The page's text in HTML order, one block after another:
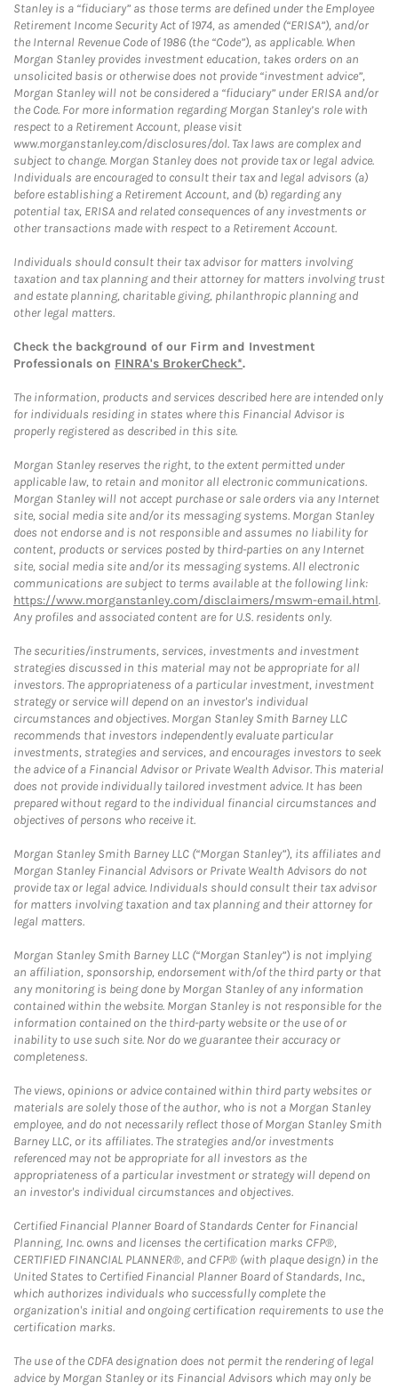
Stanley is a “fiduciary” as those terms are defined under the Employee
Retirement Income Security Act of 1974, as amended (“ERISA”), and/or
the Internal Revenue Code of 1986 (the “Code”), as applicable. When
Morgan Stanley provides investment education, takes orders on an
unsolicited basis or otherwise does not provide “investment advice”,
Morgan Stanley will not be considered a “fiduciary” under ERISA and/or
the Code. For more information regarding Morgan Stanley’s role with
respect to a Retirement Account, please visit
www.morganstanley.com/disclosures/dol. Tax laws are complex and
subject to change. Morgan Stanley does not provide tax or legal advice.
Individuals are encouraged to consult their tax and legal advisors (a)
before establishing a Retirement Account, and (b) regarding any
potential tax, ERISA and related consequences of any investments or
other transactions made with respect to a Retirement Account.
Individuals should consult their tax advisor for matters involving
taxation and tax planning and their attorney for matters involving trust
and estate planning, charitable giving, philanthropic planning and
other legal matters.
Check the background of our Firm and Investment
Professionals on FINRA's BrokerCheck*.
The information, products and services described here are intended only
for individuals residing in states where this Financial Advisor is
properly registered as described in this site.
Morgan Stanley reserves the right, to the extent permitted under
applicable law, to retain and monitor all electronic communications.
Morgan Stanley will not accept purchase or sale orders via any Internet
site, social media site and/or its messaging systems. Morgan Stanley
does not endorse and is not responsible and assumes no liability for
content, products or services posted by third-parties on any Internet
site, social media site and/or its messaging systems. All electronic
communications are subject to terms available at the following link:
https://www.morganstanley.com/disclaimers/mswm-email.html.
Any profiles and associated content are for U.S. residents only.
The securities/instruments, services, investments and investment
strategies discussed in this material may not be appropriate for all
investors. The appropriateness of a particular investment, investment
strategy or service will depend on an investor's individual
circumstances and objectives. Morgan Stanley Smith Barney LLC
recommends that investors independently evaluate particular
investments, strategies and services, and encourages investors to seek
the advice of a Financial Advisor or Private Wealth Advisor. This material
does not provide individually tailored investment advice. It has been
prepared without regard to the individual financial circumstances and
objectives of persons who receive it.
Morgan Stanley Smith Barney LLC (“Morgan Stanley”), its affiliates and
Morgan Stanley Financial Advisors or Private Wealth Advisors do not
provide tax or legal advice. Individuals should consult their tax advisor
for matters involving taxation and tax planning and their attorney for
legal matters.
Morgan Stanley Smith Barney LLC (“Morgan Stanley”) is not implying
an affiliation, sponsorship, endorsement with/of the third party or that
any monitoring is being done by Morgan Stanley of any information
contained within the website. Morgan Stanley is not responsible for the
information contained on the third-party website or the use of or
inability to use such site. Nor do we guarantee their accuracy or
completeness.
The views, opinions or advice contained within third party websites or
materials are solely those of the author, who is not a Morgan Stanley
employee, and do not necessarily reflect those of Morgan Stanley Smith
Barney LLC, or its affiliates. The strategies and/or investments
referenced may not be appropriate for all investors as the
appropriateness of a particular investment or strategy will depend on
an investor's individual circumstances and objectives.
Certified Financial Planner Board of Standards Center for Financial
Planning, Inc. owns and licenses the certification marks CFP®,
CERTIFIED FINANCIAL PLANNER®, and CFP® (with plaque design) in the
United States to Certified Financial Planner Board of Standards, Inc.,
which authorizes individuals who successfully complete the
organization's initial and ongoing certification requirements to use the
certification marks.
The use of the CDFA designation does not permit the rendering of legal
advice by Morgan Stanley or its Financial Advisors which may only be